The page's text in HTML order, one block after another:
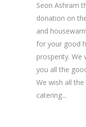
Seon Ashram
donation on
and
for your good
prosperity. We
you all the
We wish all
catering...